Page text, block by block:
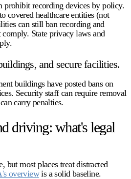
prohibit recording devices by policy.
covered healthcare entities (not
can still ban recording and
State privacy laws and
and secure facilities.
buildings have posted bans on
Security staff can require removal
carry penalties.
driving: what's legal
but most places treat distracted
overviewis a solid baseline.